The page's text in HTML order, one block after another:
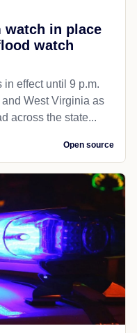
watch in place
watch
in effect until 9 p.m.
West Virginia as
across the state...
Open source